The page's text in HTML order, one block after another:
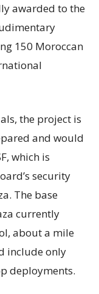
awarded to the
150 Moroccan
the project is
and would
which is
security
The base
currently
about a mile
include only
deployments.